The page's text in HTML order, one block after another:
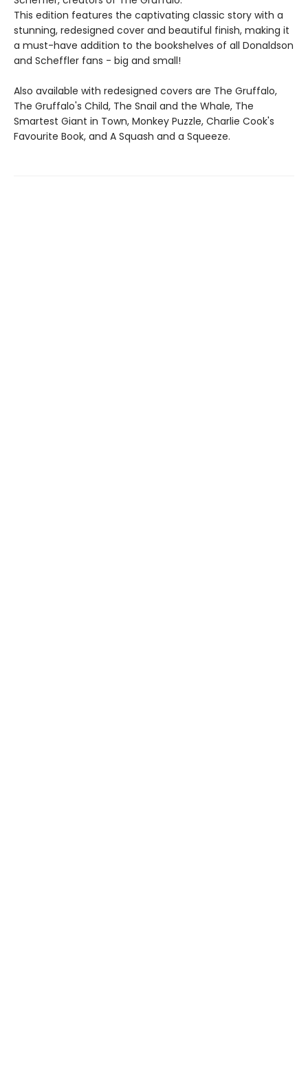
This edition features the captivating classic story with a
stunning, redesigned cover and beautiful finish, making it
a must-have addition to the bookshelves of all Donaldson
and Scheffler fans - big and small!
Also available with redesigned covers are The Gruffalo,
The Gruffalo's Child, The Snail and the Whale, The
Smartest Giant in Town, Monkey Puzzle, Charlie Cook's
Favourite Book, and A Squash and a Squeeze.